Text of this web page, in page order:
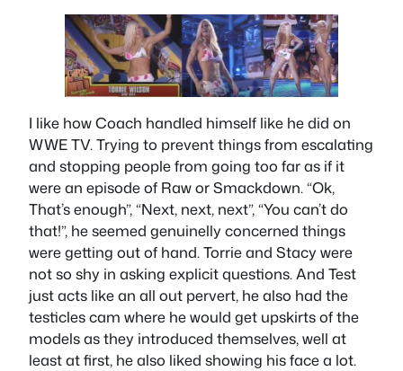
I like how Coach handled himself like he did on
WWE TV. Trying to prevent things from escalating
and stopping people from going too far as if it
were an episode of Raw or Smackdown. “Ok,
That’s enough”, “Next, next, next”, “You can’t do
that!”, he seemed genuinelly concerned things
were getting out of hand. Torrie and Stacy were
not so shy in asking explicit questions. And Test
just acts like an all out pervert, he also had the
testicles cam where he would get upskirts of the
models as they introduced themselves, well at
least at first, he also liked showing his face a lot.